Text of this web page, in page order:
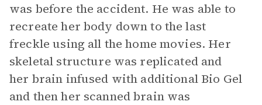
was before the accident. He was able to
recreate her body down to the last
freckle using all the home movies. Her
skeletal structure was replicated and
her brain infused with additional Bio Gel
and then her scanned brain was